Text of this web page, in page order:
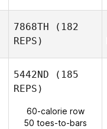
Michael
7868TH (182
REPS)
5442ND (185
REPS)
60-calorie row
50 toes-to-bars